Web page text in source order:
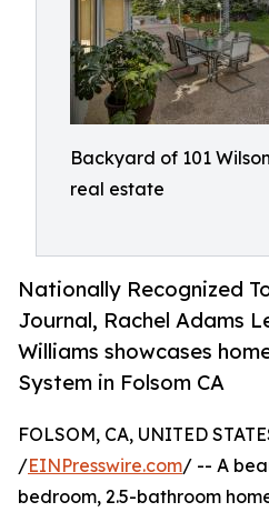
Backyard of 101
real estate
Nationally Recognized
Journal, Rachel Adams
Williams showcases
System in Folsom CA
FOLSOM, CA, UNITED
/EINPresswire.com/ -- A
bedroom, 2.5-bathroom